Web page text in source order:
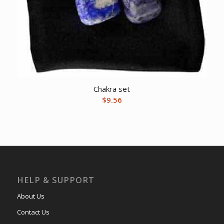
Chakra set
$9.56
HELP & SUPPORT
About Us
Contact Us